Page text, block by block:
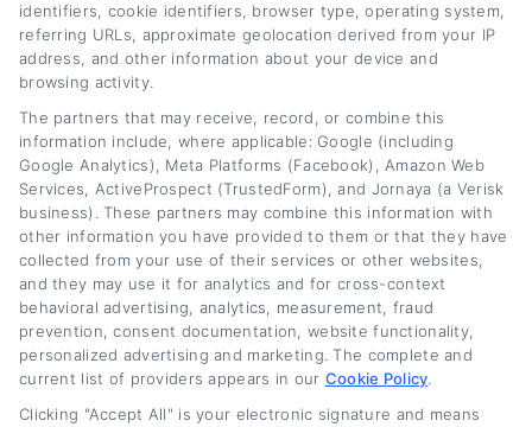
clear comparisons, practical calculators, and
honest guidance so you can confidently
refinance your car loan without the jargon or
hype.
Read More
Related Posts
identifiers, cookie identifiers, browser type, operating system,
referring URLs, approximate geolocation derived from your IP
address, and other information about your device and
browsing activity.
The partners that may receive, record, or combine this
information include, where applicable: Google (including
Google Analytics), Meta Platforms (Facebook), Amazon Web
Services, ActiveProspect (TrustedForm), and Jornaya (a Verisk
business). These partners may combine this information with
other information you have provided to them or that they have
collected from your use of their services or other websites,
and they may use it for analytics and for cross-context
behavioral advertising, analytics, measurement, fraud
prevention, consent documentation, website functionality,
personalized advertising and marketing. The complete and
current list of providers appears in our Cookie Policy
Clicking "Accept All" is your electronic signature and means